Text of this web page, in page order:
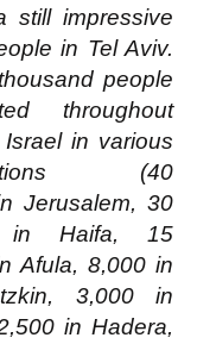
still impressive
in Tel Aviv.
people
throughout
in various
(40
Jerusalem, 30
in Haifa, 15
Afula, 8,000 in
3,000 in
in Hadera,